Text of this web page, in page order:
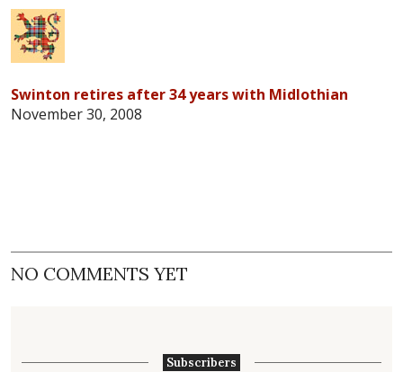
Swinton retires after 34 years with Midlothian
November 30, 2008
NO COMMENTS YET
Subscribers